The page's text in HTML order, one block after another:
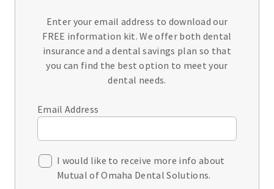
Enter your email address to download our
FREE information kit. We offer both dental
insurance and a dental savings plan so that
you can find the best option to meet your
dental needs.
Email Address
I would like to receive more info about
Mutual of Omaha Dental Solutions.